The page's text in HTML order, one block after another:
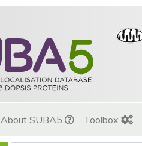
About SUBA5 Toolbox